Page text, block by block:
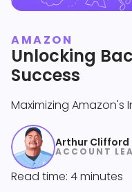
AMAZON
Unlocking
Success
Maximizing Amazon's
Arthur Clifford
ACCOUNT
Read time: 4 minutes